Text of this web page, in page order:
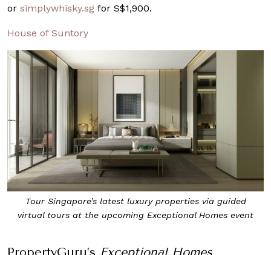
or simplywhisky.sg for S$1,900.
House of Suntory
Tour Singapore’s latest luxury properties via guided
virtual tours at the upcoming Exceptional Homes event